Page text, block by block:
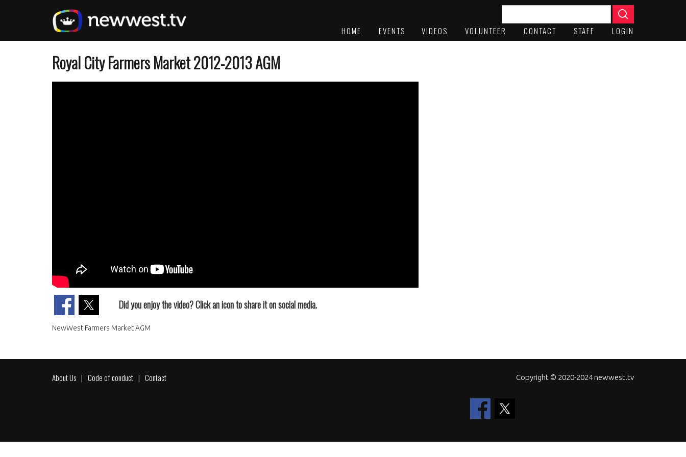
content
HOME
EVENTS
VIDEOS VOLUNTEER CONTACT STAFF LOGIN
Royal City Farmers Market 2012-2013 AGM
Did you enjoy the video? Click an icon to share it on social media.
NewWest Farmers Market AGM
Footer
About Us Code of conduct Contact Copyright © 2020-2024 newwest.tv